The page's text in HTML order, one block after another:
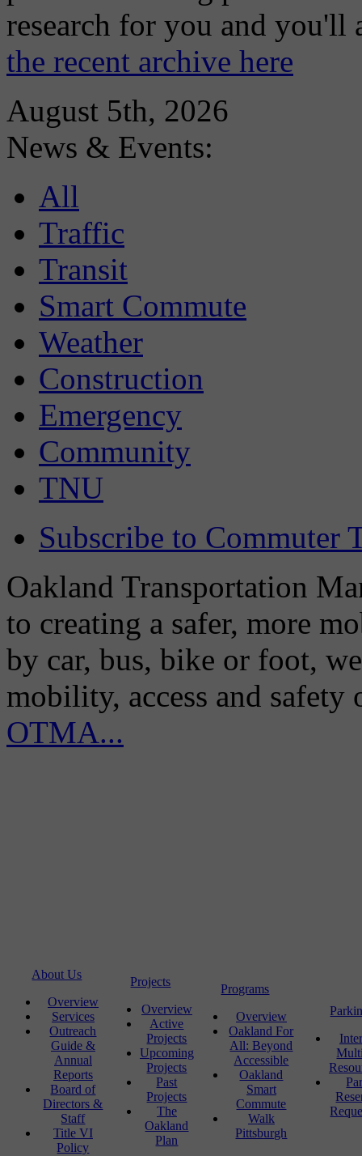
research for you and
the recent archive here
August 5th, 2026
News & Events:
All
Traffic
Transit
Smart Commute
Weather
Construction
Emergency
Community
TNU
Subscribe to Commuter
Oakland Transportation
to creating a safer, more
by car, bus, bike or foot,
mobility, access and
OTMA...
About Us
Overview
Services
Outreach
Guide &
Annual
Reports
Board of
Directors &
Staff
Title VI
Policy
Projects
Overview
Active
Projects
Upcoming
Projects
Past
Projects
The
Oakland
Plan
Programs
Overview
Oakland For
All: Beyond
Accessible
Oakland
Smart
Commute
Walk
Pittsburgh